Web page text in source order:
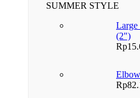
SUMMER STYLE
Large
(2")
Rp
Rp